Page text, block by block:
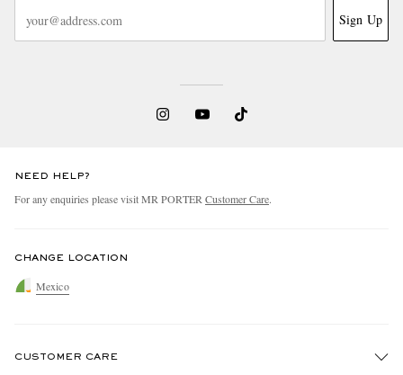
Sign Up
NEED HELP?
For any enquiries please visit MR PORTER Customer Care.
CHANGE LOCATION
Mexico
CUSTOMER CARE